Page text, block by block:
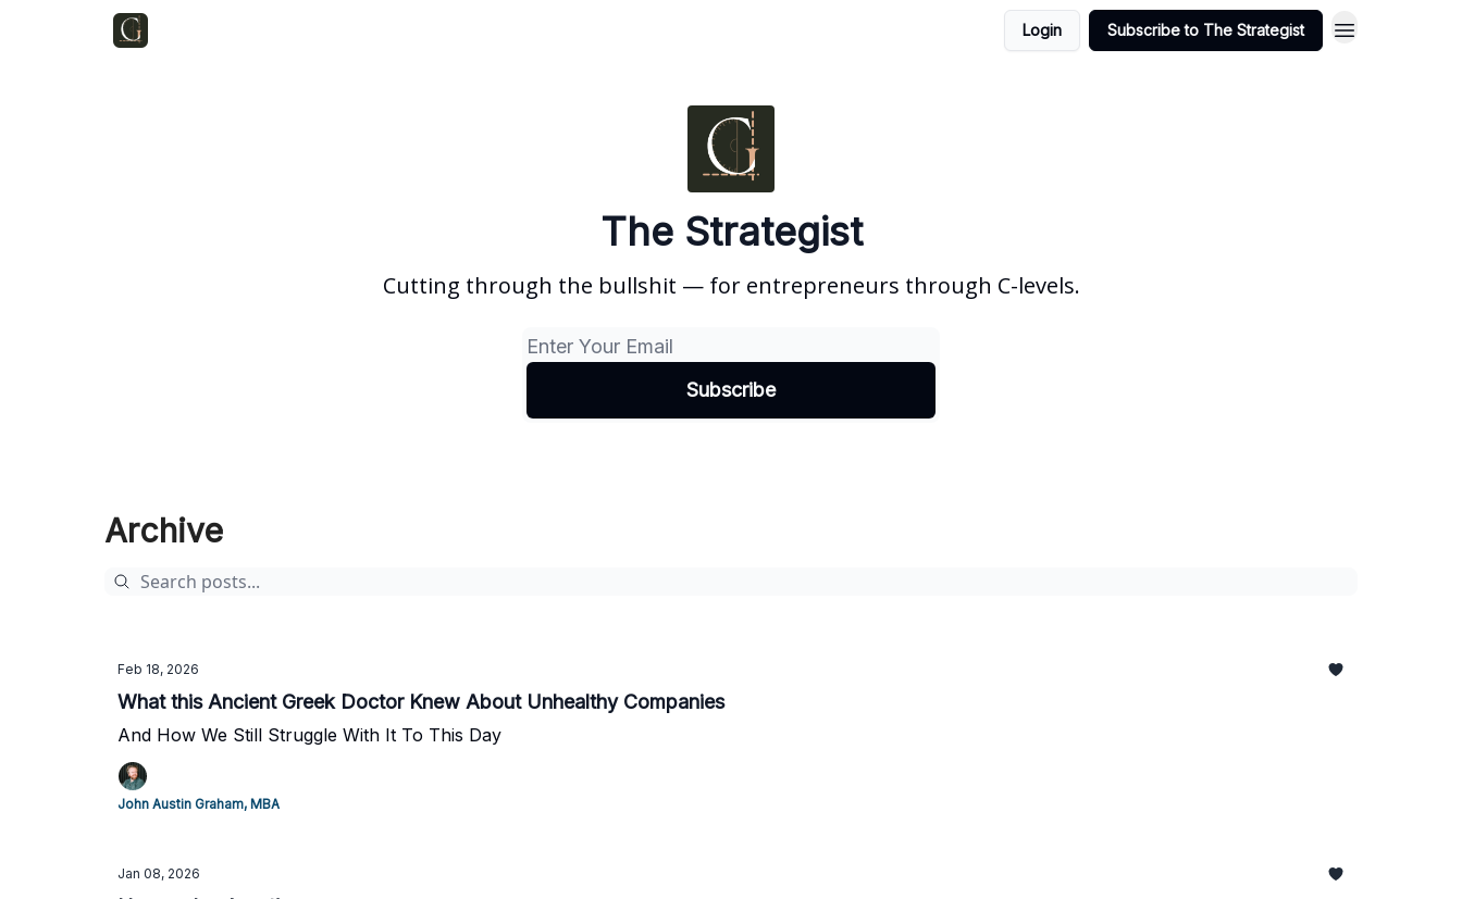
Login Subscribe to The Strategist
The Strategist
Cutting through the bullshit — for entrepreneurs through C-levels.
Archive
Feb 18, 2026
What this Ancient Greek Doctor Knew About Unhealthy Companies
And How We Still Struggle With It To This Day
John Austin Graham, MBA
Jan 08, 2026